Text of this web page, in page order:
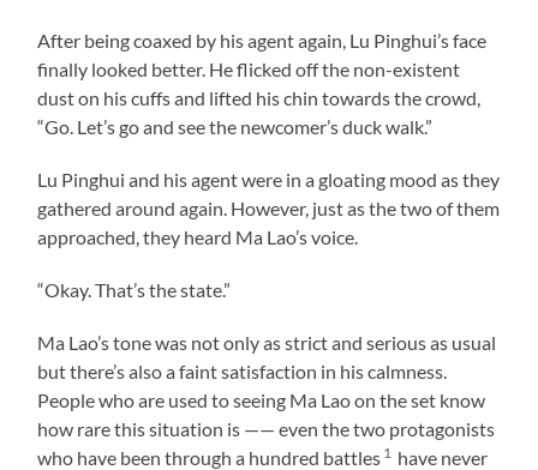
After being coaxed by his agent again, Lu Pinghui’s face
finally looked better. He flicked off the non-existent
dust on his cuffs and lifted his chin towards the crowd,
“Go. Let’s go and see the newcomer’s duck walk.”
Lu Pinghui and his agent were in a gloating mood as they
gathered around again. However, just as the two of them
approached, they heard Ma Lao’s voice.
“Okay. That’s the state.”
Ma Lao’s tone was not only as strict and serious as usual
but there’s also a faint satisfaction in his calmness.
People who are used to seeing Ma Lao on the set know
how rare this situation is —— even the two protagonists
who have been through a hundred battles 1 have never